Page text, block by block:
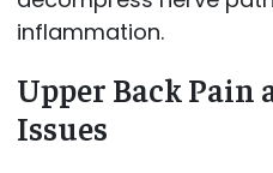
inflammation.
Upper Back Pain
Issues